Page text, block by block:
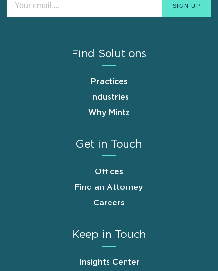
Find Solutions
Practices
Industries
Why Mintz
Get in Touch
Offices
Find an Attorney
Careers
Keep in Touch
Insights Center